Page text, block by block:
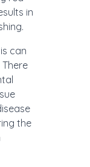
in
can
the